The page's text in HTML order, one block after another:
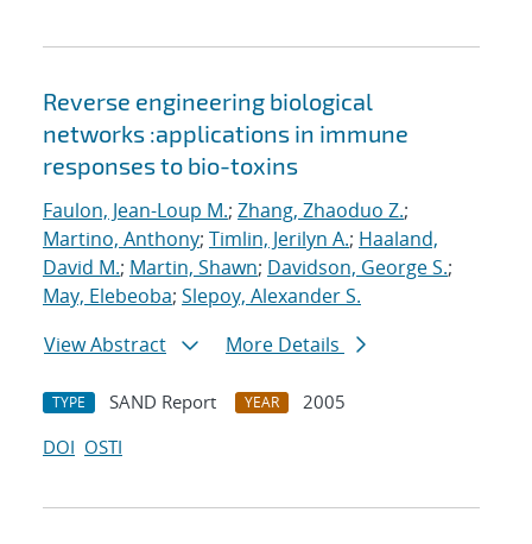
Reverse engineering biological
networks :applications in immune
responses to bio-toxins
Faulon, Jean-Loup M.; Zhang, Zhaoduo Z.;
Martino, Anthony; Timlin, Jerilyn A.; Haaland,
David M.; Martin, Shawn; Davidson, George S.;
May, Elebeoba; Slepoy, Alexander S.
View Abstract
More Details
TYPE SAND Report YEAR
2005
DOI OSTI